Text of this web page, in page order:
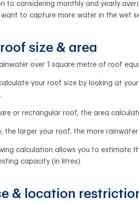
to considering monthly and yearly
to capture more water in the wet
size & area
over 1 square metre of roof
your roof size by looking at
or rectangular roof, the area
the larger your roof, the more
calculation allows you to estimate
capacity (in litres).
& location